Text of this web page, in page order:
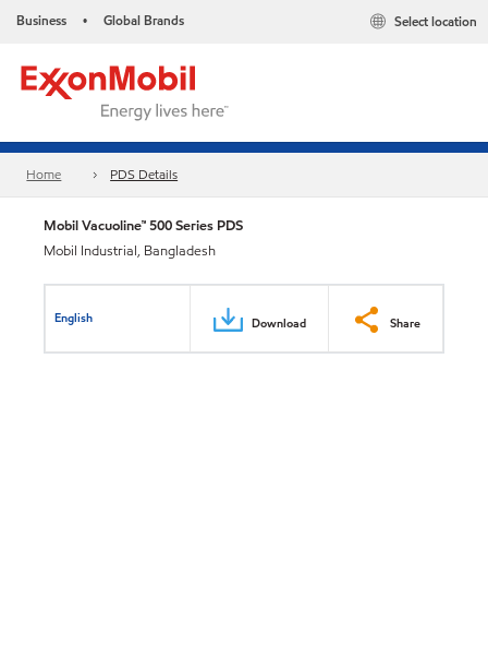
Business • Global Brands Select location
Home PDS Details
Mobil Vacuoline™ 500 Series PDS
Mobil Industrial, Bangladesh
English Download Share